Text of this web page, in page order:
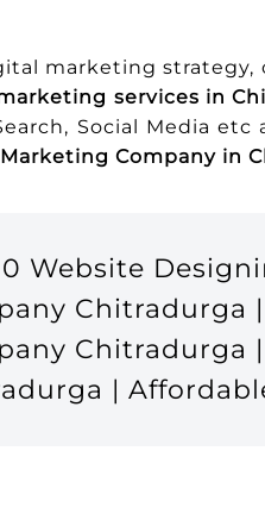
marketing
services in
Social Media
Company in
Website
Chitradurga
Chitradurga
|